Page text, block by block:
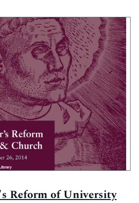
Reform of University